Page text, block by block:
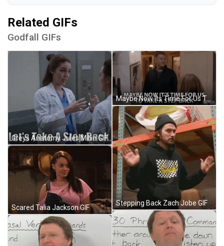
Related GIFs
Godfall GIFs
Greys Anatomy Jules Millin GIF
Scared Talia Jackson GIF
Maybe Now Its Time For Us To Take A Step Back Slow Down GIF
Stepping Back Zach Jobe GIF